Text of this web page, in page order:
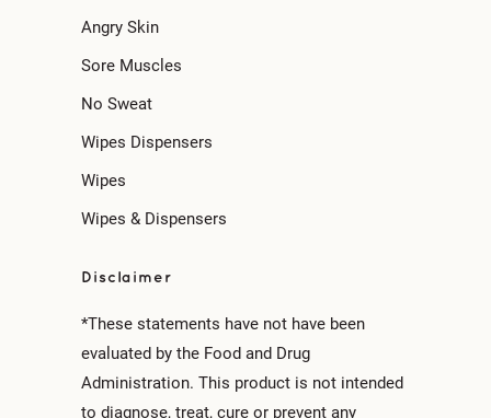
Angry Skin
Sore Muscles
No Sweat
Wipes Dispensers
Wipes
Wipes & Dispensers
Disclaimer
*These statements have not have been
evaluated by the Food and Drug
Administration. This product is not intended
to diagnose, treat, cure or prevent any